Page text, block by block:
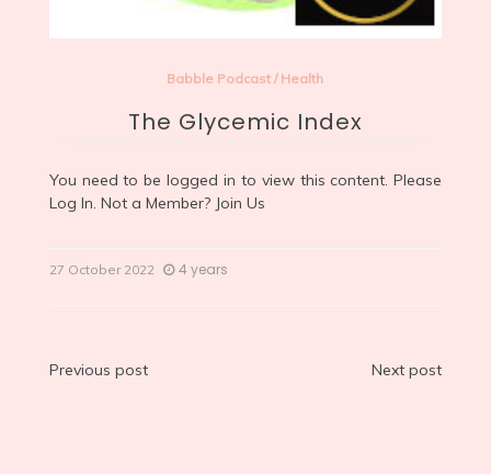
Babble Podcast / Health
The Glycemic Index
You need to be logged in to view this content. Please
Log In. Not a Member? Join Us
27 October 2022 4 years
Post
Previous post Next post